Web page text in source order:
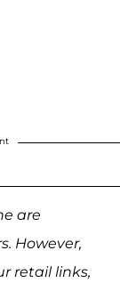
are
However,
retail links,